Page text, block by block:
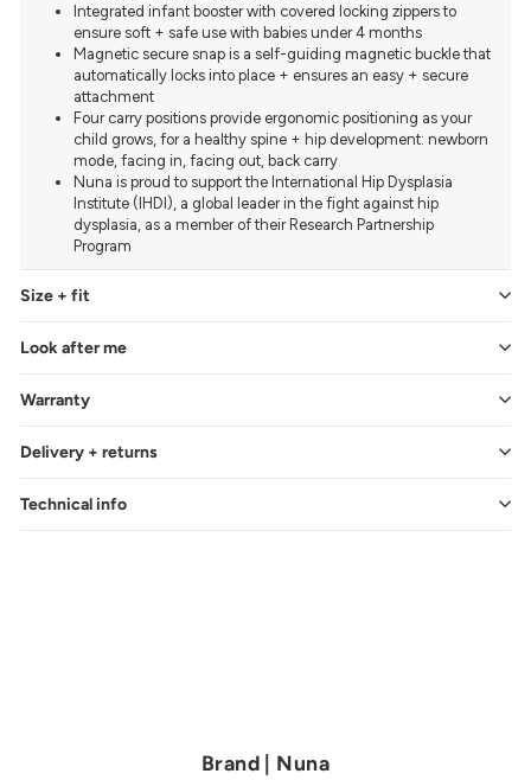
Integrated infant booster with covered locking zippers to
ensure soft + safe use with babies under 4 months
Magnetic secure snap is a self-guiding magnetic buckle that
automatically locks into place + ensures an easy + secure
attachment
Four carry positions provide ergonomic positioning as your
child grows, for a healthy spine + hip development: newborn
mode, facing in, facing out, back carry
Nuna is proud to support the International Hip Dysplasia
Institute (IHDI), a global leader in the fight against hip
dysplasia, as a member of their Research Partnership
Program
Size + fit
Look after me
Warranty
Delivery + returns
Technical info
Brand | Nuna